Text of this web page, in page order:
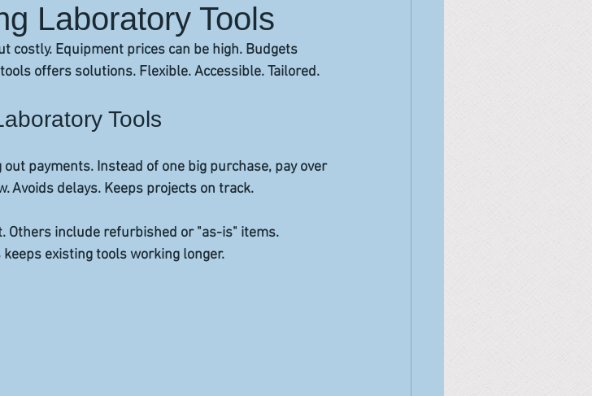
Laboratory Tools
costly. Equipment prices can be high. Budgets
offers solutions. Flexible. Accessible. Tailored.
Tools
payments. Instead of one big purchase, pay over
Avoids delays. Keeps projects on track.
Others include refurbished or "as-is" items.
existing tools working longer.